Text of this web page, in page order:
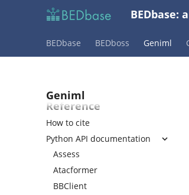
BEDbase:
BEDbase BEDboss Geniml
Geniml
Assess universe fit
Randomize bed files
Create evaluation dataset with
Reference
How to cite
Python API documentation
Assess
Atacformer
BBClient